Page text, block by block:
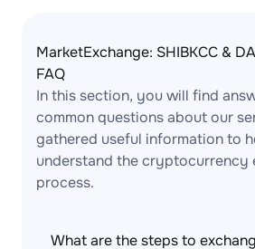
MarketExchange: SHIBKCC &
FAQ
In this section, you will find
common questions about our
gathered useful information to
understand the cryptocurrency
process.
What are the steps to